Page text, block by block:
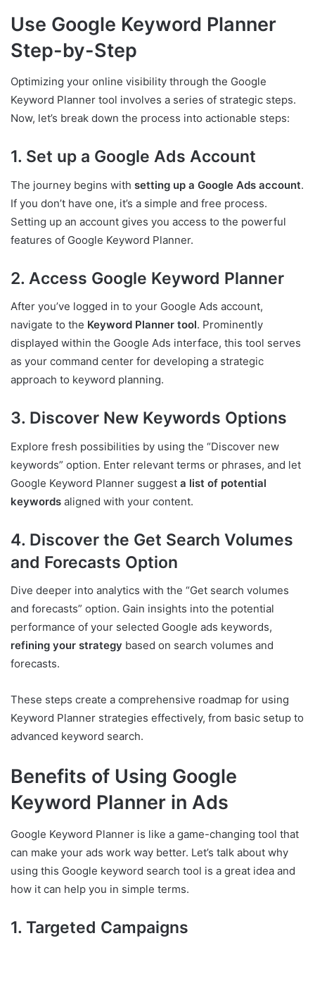
Use Google Keyword Planner
Step-by-Step
Optimizing your online visibility through the Google
Keyword Planner tool involves a series of strategic steps.
Now, let’s break down the process into actionable steps:
1. Set up a Google Ads Account
The journey begins with setting up a Google Ads account.
If you don’t have one, it’s a simple and free process.
Setting up an account gives you access to the powerful
features of Google Keyword Planner.
2. Access Google Keyword Planner
After you’ve logged in to your Google Ads account,
navigate to the Keyword Planner tool. Prominently
displayed within the Google Ads interface, this tool serves
as your command center for developing a strategic
approach to keyword planning.
3. Discover New Keywords Options
Explore fresh possibilities by using the “Discover new
keywords” option. Enter relevant terms or phrases, and let
Google Keyword Planner suggest a list of potential
keywords aligned with your content.
4. Discover the Get Search Volumes
and Forecasts Option
Dive deeper into analytics with the “Get search volumes
and forecasts” option. Gain insights into the potential
performance of your selected Google ads keywords,
refining your strategy based on search volumes and
forecasts.
These steps create a comprehensive roadmap for using
Keyword Planner strategies effectively, from basic setup to
advanced keyword search.
Benefits of Using Google
Keyword Planner in Ads
Google Keyword Planner is like a game-changing tool that
can make your ads work way better. Let’s talk about why
using this Google keyword search tool is a great idea and
how it can help you in simple terms.
1. Targeted Campaigns